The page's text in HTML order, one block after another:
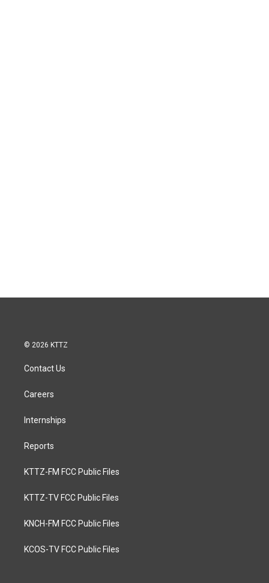
© 2026 KTTZ
Contact Us
Careers
Internships
Reports
KTTZ-FM FCC Public Files
KTTZ-TV FCC Public Files
KNCH-FM FCC Public Files
KCOS-TV FCC Public Files